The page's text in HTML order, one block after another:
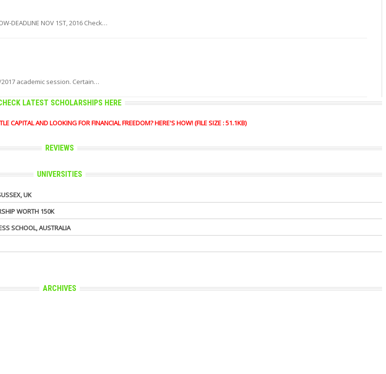
DEADLINE NOV 1ST, 2016 Check…
academic session. Certain…
LATEST SCHOLARSHIPS HERE
CAPITAL AND LOOKING FOR FINANCIAL FREEDOM? HERE'S HOW! (FILE SIZE : 51.1KB)
REVIEWS
UNIVERSITIES
UK
WORTH 150K
SCHOOL, AUSTRALIA
ARCHIVES